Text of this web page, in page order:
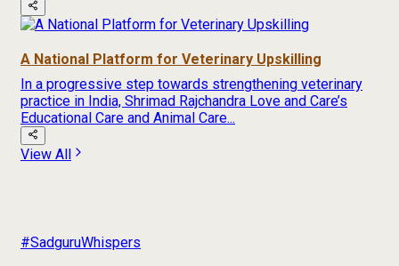
A National Platform for Veterinary Upskilling
In a progressive step towards strengthening veterinary
practice in India, Shrimad Rajchandra Love and Care’s
Educational Care and Animal Care...
View All
#SadguruWhispers